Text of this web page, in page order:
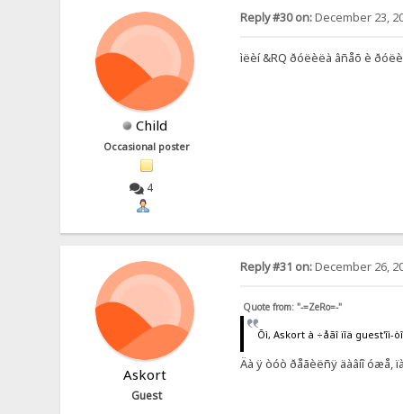
Child
Occasional poster
4
Reply #30 on:December 23,
ìëèí &RQ ðóëèëà âñåõ è
Askort
Guest
Reply #31 on:December 26,
Quote from: "-=ZeRo=-"
Õì, Askort à ÷åãî ïîä guest'îì-
Äà ÿ òóò ðåãèëñÿ äàâíî óæå,